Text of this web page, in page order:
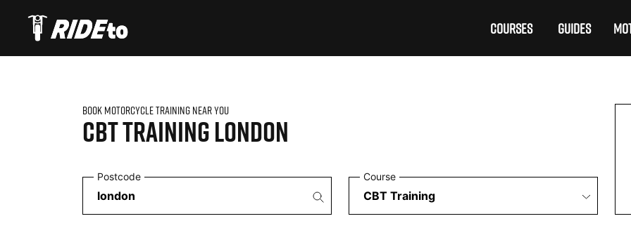
COURSES GUIDES
BOOK MOTORCYCLE TRAINING NEAR YOU
CBT TRAINING LONDON
Postcode Course